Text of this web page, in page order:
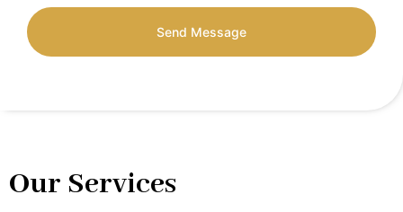
Our Services
Send Message